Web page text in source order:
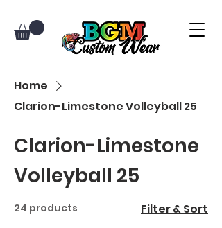
Home
Clarion-Limestone Volleyball 25
Clarion-Limestone
Volleyball 25
24 products Filter & Sort